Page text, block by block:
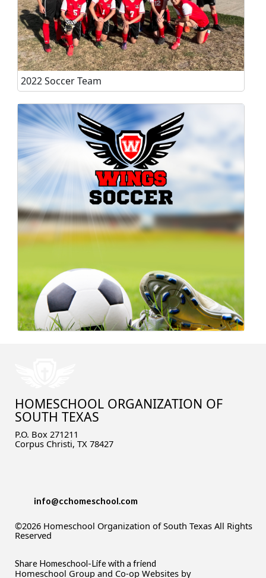
2022 Soccer Team
HOMESCHOOL ORGANIZATION OF
SOUTH TEXAS
P.O. Box 271211
Corpus Christi, TX 78427
info@cchomeschool.com
©2026 Homeschool Organization of South Texas All Rights
Reserved
Share Homeschool-Life with a friend
Homeschool Group and Co-op Websites by